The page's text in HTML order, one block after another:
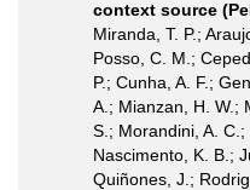
context source
Miranda, T. P.;
Posso, C. M.;
P.; Cunha, A. F.;
A.; Mianzan, H. W.;
S.; Morandini, A.
Nascimento, K. B.;
Quiñones, J.;